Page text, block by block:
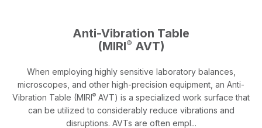
Anti-Vibration Table
(MIRI® AVT)
When employing highly sensitive laboratory balances,
microscopes, and other high-precision equipment, an Anti-
Vibration Table (MIRI® AVT) is a specialized work surface that
can be utilized to considerably reduce vibrations and
disruptions. AVTs are often empl...